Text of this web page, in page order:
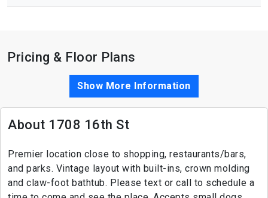
Pricing & Floor Plans
Show More Information
About 1708 16th St
Premier location close to shopping, restaurants/bars,
and parks. Vintage layout with built-ins, crown molding
and claw-foot bathtub. Please text or call to schedule a